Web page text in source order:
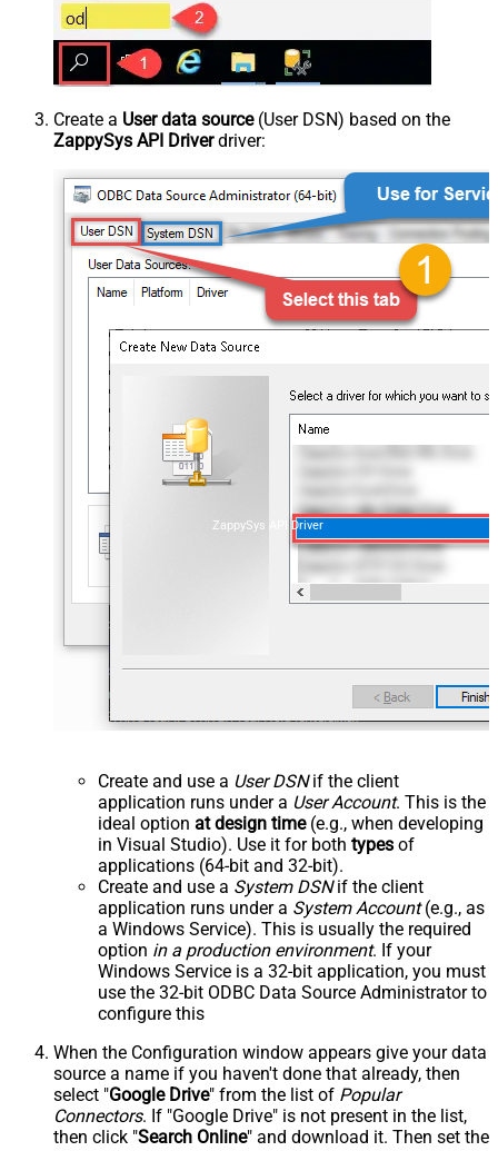
Create a User data source(User DSN) based on the
ZappySys API Driverdriver:
ZappySys API Driver
Create and use a User DSNif the client
application runs under a User Account. This is the
ideal option at design time(e.g., when developing
in Visual Studio). Use it for both types of
applications (64-bit and 32-bit).
Create and use a System DSNif the client
application runs under a System Account(e.g., as
a Windows Service). This is usually the required
option in a production environment. If your
Windows Service is a 32-bit application, you must
use the 32-bit ODBC Data Source Administrator to
configure this
When the Configuration window appears give your data
source a name if you haven't done that already, then
select "Google Drive" from the list of Popular
Connectors. If "Google Drive" is not present in the list,
then click "Search Online" and download it. Then set the